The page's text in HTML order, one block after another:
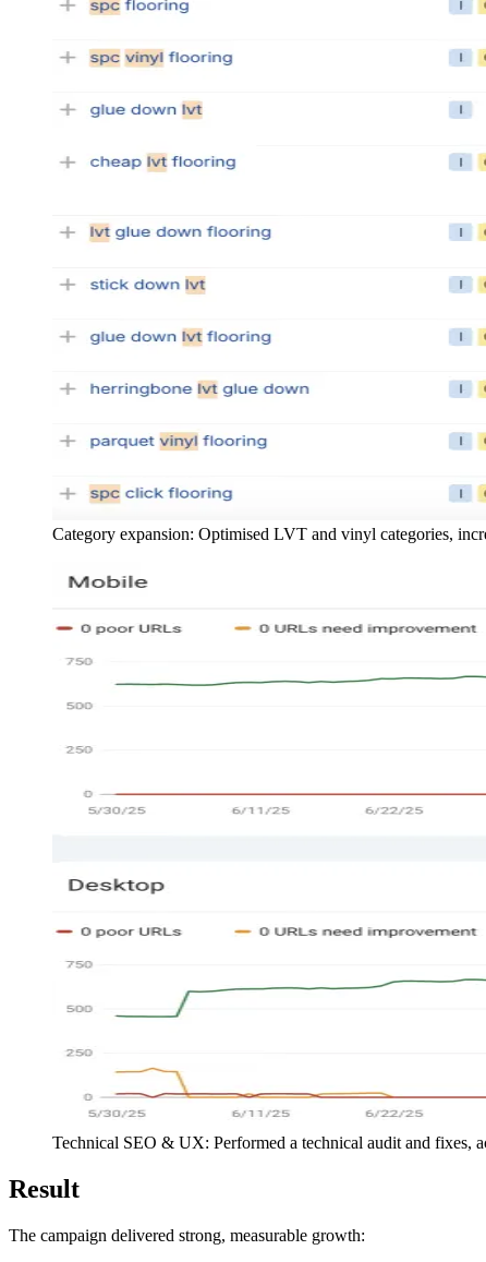
Category expansion: Optimised LVT and vinyl categories,
Technical SEO & UX: Performed a technical audit and fixes,
Result
The campaign delivered strong, measurable growth: